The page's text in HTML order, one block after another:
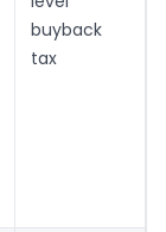
buyback
tax